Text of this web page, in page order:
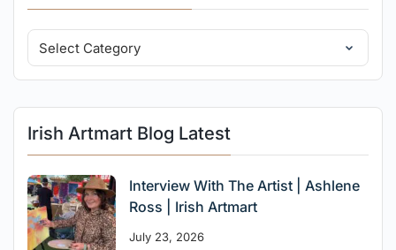
Irish Artmart Blog Latest
Interview With The Artist | Ashlene
Ross | Irish Artmart
July 23, 2026